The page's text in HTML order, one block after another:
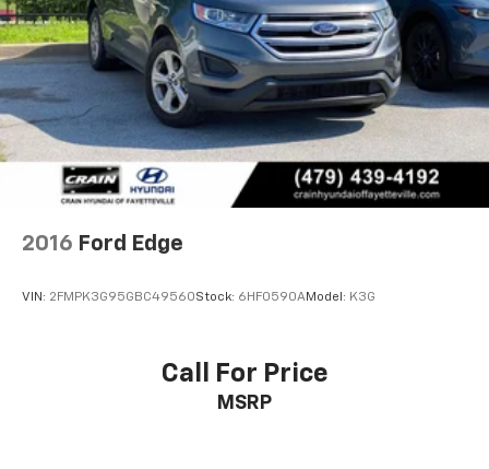
2016 Ford Edge
VIN: 2FMPK3G95GBC49560Stock: 6HF0590AModel: K3G
Call For Price
MSRP